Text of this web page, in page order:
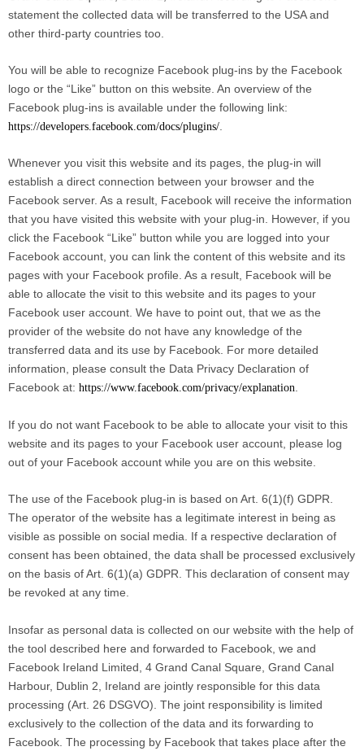
statement the collected data will be transferred to the USA and
other third-party countries too.
You will be able to recognize Facebook plug-ins by the Facebook
logo or the “Like” button on this website. An overview of the
Facebook plug-ins is available under the following link:
https://developers.facebook.com/docs/plugins/
Whenever you visit this website and its pages, the plug-in will
establish a direct connection between your browser and the
Facebook server. As a result, Facebook will receive the information
that you have visited this website with your plug-in. However, if you
click the Facebook “Like” button while you are logged into your
Facebook account, you can link the content of this website and its
pages with your Facebook profile. As a result, Facebook will be
able to allocate the visit to this website and its pages to your
Facebook user account. We have to point out, that we as the
provider of the website do not have any knowledge of the
transferred data and its use by Facebook. For more detailed
information, please consult the Data Privacy Declaration of
Facebook at: https://www.facebook.com/privacy/explanation.
If you do not want Facebook to be able to allocate your visit to this
website and its pages to your Facebook user account, please log
out of your Facebook account while you are on this website.
The use of the Facebook plug-in is based on Art. 6(1)(f) GDPR.
The operator of the website has a legitimate interest in being as
visible as possible on social media. If a respective declaration of
consent has been obtained, the data shall be processed exclusively
on the basis of Art. 6(1)(a) GDPR. This declaration of consent may
be revoked at any time.
Insofar as personal data is collected on our website with the help of
the tool described here and forwarded to Facebook, we and
Facebook Ireland Limited, 4 Grand Canal Square, Grand Canal
Harbour, Dublin 2, Ireland are jointly responsible for this data
processing (Art. 26 DSGVO). The joint responsibility is limited
exclusively to the collection of the data and its forwarding to
Facebook. The processing by Facebook that takes place after the